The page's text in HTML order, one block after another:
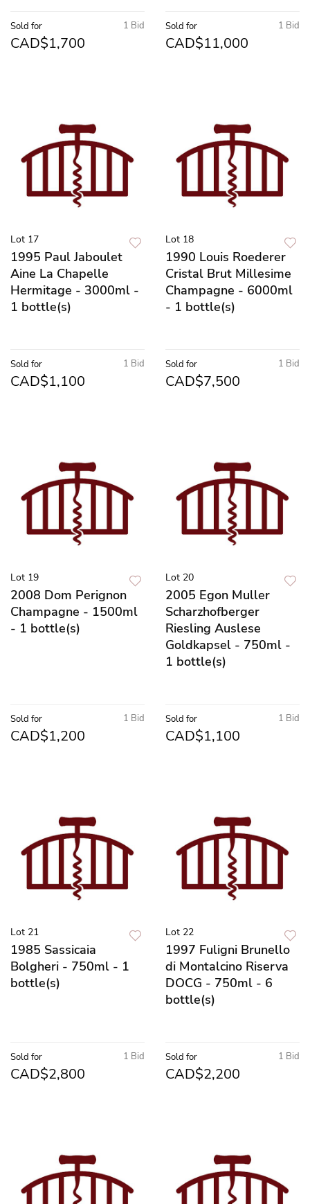
1 Bid
Sold for
CAD$1,700
1 Bid
Sold for
CAD$11,000
Lot 17
1995 Paul Jaboulet
Aine La Chapelle
Hermitage - 3000ml -
1 bottle(s)
1 Bid
Sold for
CAD$1,100
Lot 18
1990 Louis Roederer
Cristal Brut Millesime
Champagne - 6000ml
- 1 bottle(s)
1 Bid
Sold for
CAD$7,500
Lot 19
2008 Dom Perignon
Champagne - 1500ml
- 1 bottle(s)
1 Bid
Sold for
CAD$1,200
Lot 20
2005 Egon Muller
Scharzhofberger
Riesling Auslese
Goldkapsel - 750ml -
1 bottle(s)
1 Bid
Sold for
CAD$1,100
Lot 21
1985 Sassicaia
Bolgheri - 750ml - 1
bottle(s)
1 Bid
Sold for
CAD$2,800
Lot 22
1997 Fuligni Brunello
di Montalcino Riserva
DOCG - 750ml - 6
bottle(s)
1 Bid
Sold for
CAD$2,200